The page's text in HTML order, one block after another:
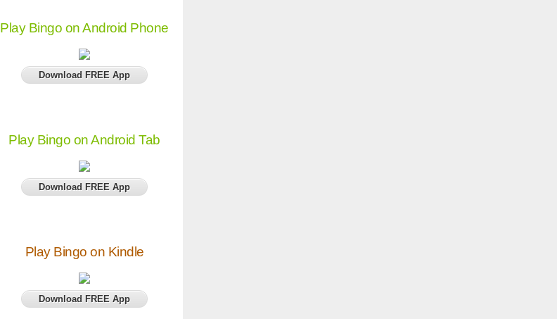
Play Bingo on Android Phone
Download FREE App
Play Bingo on Android Tab
Download FREE App
Play Bingo on Kindle
Download FREE App